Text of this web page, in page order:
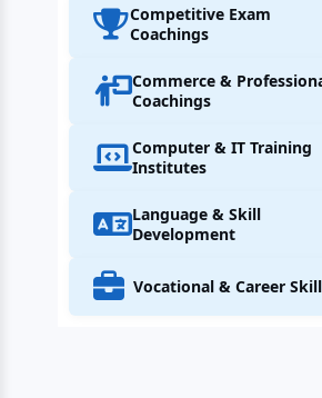
Competitive Exam
Coachings
Commerce &
Coachings
Computer & IT Training
Institutes
Language & Skill
Development
Vocational & Career Skill